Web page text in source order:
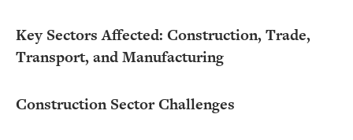
Key Sectors Affected: Construction, Trade,
Transport, and Manufacturing
Construction Sector Challenges